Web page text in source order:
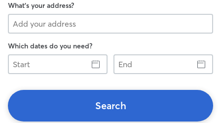
What's your address?
Which dates do you need?
Start
End
Search